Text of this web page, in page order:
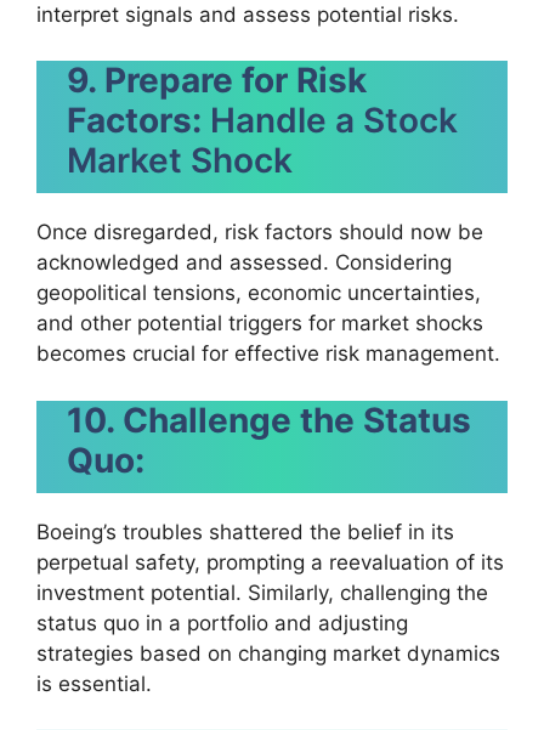
interpret signals and assess potential risks.
9. Prepare for Risk
Factors: Handle a Stock
Market Shock
Once disregarded, risk factors should now be
acknowledged and assessed. Considering
geopolitical tensions, economic uncertainties,
and other potential triggers for market shocks
becomes crucial for effective risk management.
10. Challenge the Status
Quo:
Boeing’s troubles shattered the belief in its
perpetual safety, prompting a reevaluation of its
investment potential. Similarly, challenging the
status quo in a portfolio and adjusting
strategies based on changing market dynamics
is essential.